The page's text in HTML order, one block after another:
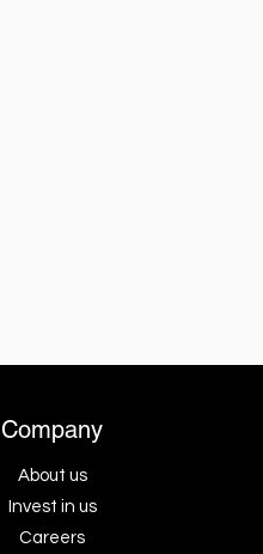
Company
About us
Invest in us
Careers